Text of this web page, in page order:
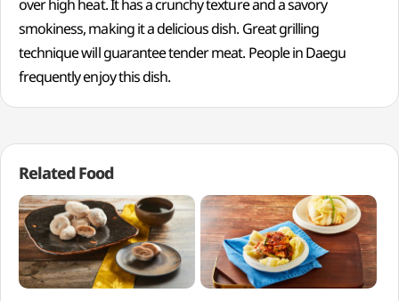
over high heat. It has a crunchy texture and a savory
smokiness, making it a delicious dish. Great grilling
technique will guarantee tender meat. People in Daegu
frequently enjoy this dish.
Related Food